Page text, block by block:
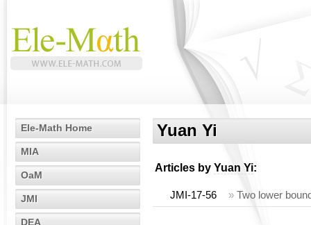
Ele-Math Home
MIA
OaM
JMI
DEA
Yuan Yi
Articles by Yuan Yi:
JMI-17-56 » Two lower